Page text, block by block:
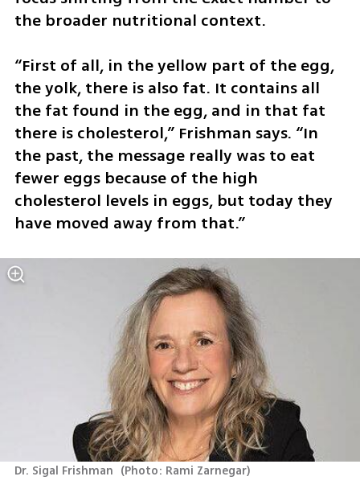
the broader nutritional context.
“First of all, in the yellow part of the egg,
the yolk, there is also fat. It contains all
the fat found in the egg, and in that fat
there is cholesterol,” Frishman says. “In
the past, the message really was to eat
fewer eggs because of the high
cholesterol levels in eggs, but today they
have moved away from that.”
Dr. Sigal Frishman (Photo: Rami Zarnegar)